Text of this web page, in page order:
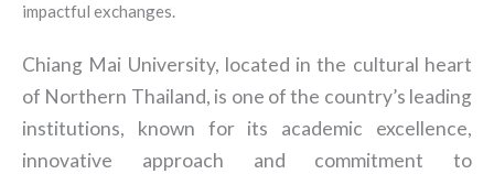
impactful exchanges.
Chiang Mai University, located in the cultural heart
of Northern Thailand, is one of the country’s leading
institutions, known for its academic excellence,
innovative approach and commitment to